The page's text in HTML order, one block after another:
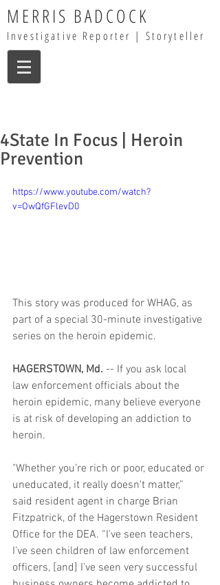
MERRIS BADCOCK
Investigative Reporter | Storyteller
4State In Focus | Heroin
Prevention
https://www.youtube.com/watch?
v=OwQfGFlevD0
This story was produced for WHAG, as
part of a special 30-minute investigative
series on the heroin epidemic.
HAGERSTOWN, Md. -- If you ask local
law enforcement officials about the
heroin epidemic, many believe everyone
is at risk of developing an addiction to
heroin.
"Whether you’re rich or poor, educated or
uneducated, it really doesn't matter,”
said resident agent in charge Brian
Fitzpatrick, of the Hagerstown Resident
Office for the DEA. “I've seen teachers,
I’ve seen children of law enforcement
officers, [and] I’ve seen very successful